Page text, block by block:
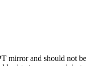
mirror and should not